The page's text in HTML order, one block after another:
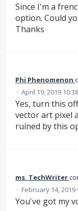
Since I'm a
option. Could
Thanks
Phi Phenomenon
· April 19, 2019
Yes, turn this
vector art pixel
ruined by this
ms. TechWriter
· February 14, 2019
You've got my